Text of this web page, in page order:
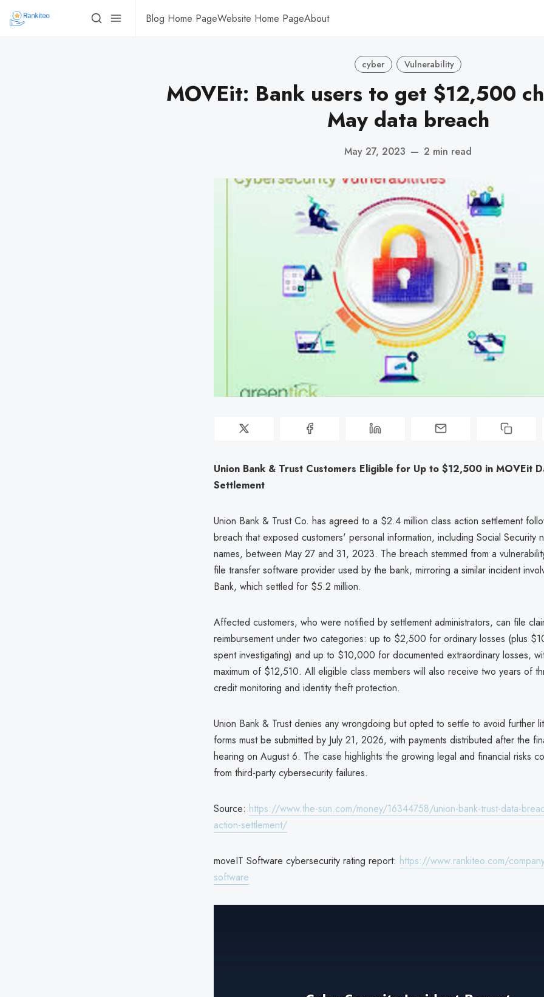
Blog Home PageWebsite Home PageAbout
cyber Vulnerability
MOVEit: Bank users to get $12,500
May data breach
May 27, 2023 — 2 min read
Union Bank & Trust Customers Eligible for Up to $12,500 in MOVEit
Settlement
Union Bank & Trust Co. has agreed to a $2.4 million class action settlement
breach that exposed customers' personal information, including Social Security
names, between May 27 and 31, 2023. The breach stemmed from a
file transfer software provider used by the bank, mirroring a similar incident
Bank, which settled for $5.2 million.
Affected customers, who were notified by settlement administrators, can file
reimbursement under two categories: up to $2,500 for ordinary losses (plus
spent investigating) and up to $10,000 for documented extraordinary losses,
maximum of $12,510. All eligible class members will also receive two years of
credit monitoring and identity theft protection.
Union Bank & Trust denies any wrongdoing but opted to settle to avoid further
forms must be submitted by July 21, 2026, with payments distributed after the
hearing on August 6. The case highlights the growing legal and financial risks
from third-party cybersecurity failures.
Source: https://www.the-sun.com/money/16344758/union-bank-trust-data-
action-settlement/
moveIT Software cybersecurity rating report: https://www.rankiteo.com/
software